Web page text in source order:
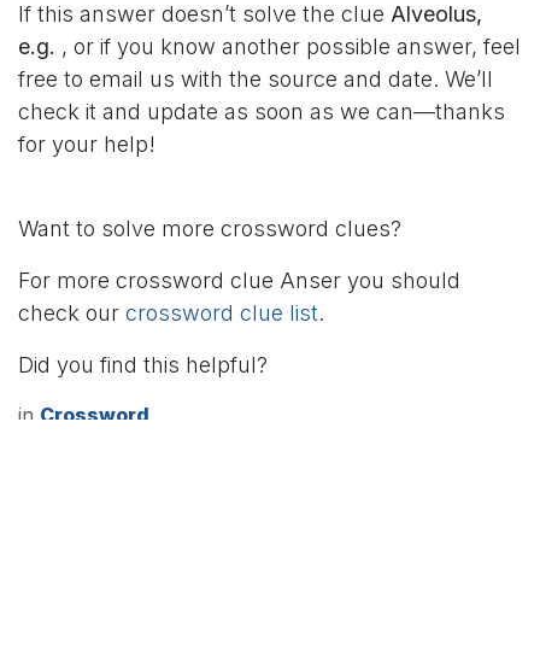
If this answer doesn’t solve the clue Alveolus,
e.g. , or if you know another possible answer, feel
free to email us with the source and date. We’ll
check it and update as soon as we can—thanks
for your help!
Want to solve more crossword clues?
For more crossword clue Anser you should
check our crossword clue list.
Did you find this helpful?
in Crossword